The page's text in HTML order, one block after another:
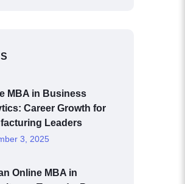
MBA in Business
Career Growth for
Leaders
3, 2025
Online MBA in